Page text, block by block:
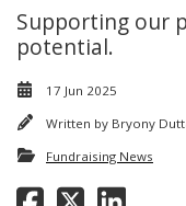
Supporting our
potential.
17 Jun 2025
Written by Bryony
Fundraising News